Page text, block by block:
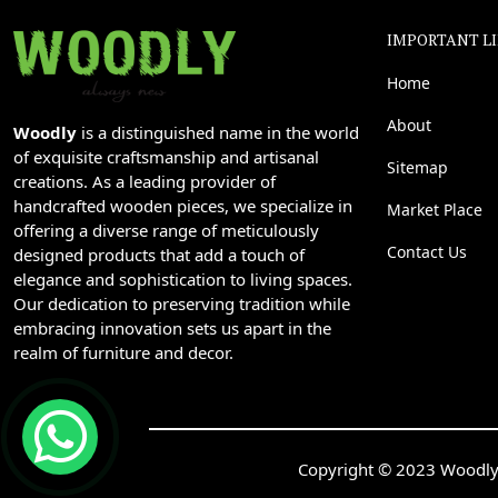
Woodly is a distinguished name in the world
of exquisite craftsmanship and artisanal
creations. As a leading provider of
handcrafted wooden pieces, we specialize in
offering a diverse range of meticulously
designed products that add a touch of
elegance and sophistication to living spaces.
Our dedication to preserving tradition while
embracing innovation sets us apart in the
realm of furniture and decor.
IMPORTANT
Home
About
Sitemap
Market Place
Contact Us
Copyright © 2023